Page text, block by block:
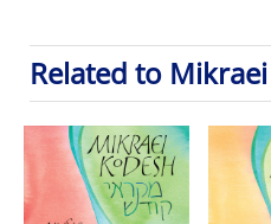
Related to